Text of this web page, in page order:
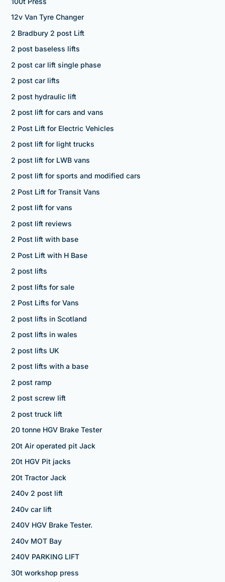
12v Van Tyre Changer
2 Bradbury 2 post Lift
2 post baseless lifts
2 post car lift single phase
2 post car lifts
2 post hydraulic lift
2 post lift for cars and vans
2 Post Lift for Electric Vehicles
2 post lift for light trucks
2 post lift for LWB vans
2 post lift for sports and modified cars
2 Post Lift for Transit Vans
2 post lift for vans
2 post lift reviews
2 Post lift with base
2 Post Lift with H Base
2 post lifts
2 post lifts for sale
2 Post Lifts for Vans
2 post lifts in Scotland
2 post lifts in wales
2 post lifts UK
2 post lifts with a base
2 post ramp
2 post screw lift
2 post truck lift
20 tonne HGV Brake Tester
20t Air operated pit Jack
20t HGV Pit jacks
20t Tractor Jack
240v 2 post lift
240v car lift
240V HGV Brake Tester.
240v MOT Bay
240V PARKING LIFT
30t workshop press